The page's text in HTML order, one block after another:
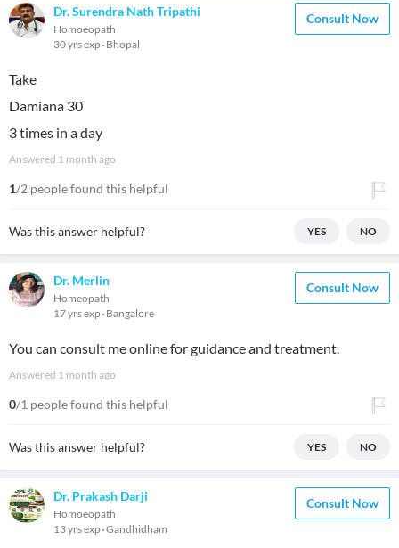
Dr. Surendra Nath Tripathi
Homoeopath
30 yrs exp Bhopal
Consult Now
Take
Damiana 30
3 times in a day
Answered 1 month ago
1/2 people found this helpful
Was this answer helpful? YES NO
Dr. Merlin
Homeopath
17 yrs exp Bangalore
Consult Now
You can consult me online for guidance and treatment.
Answered 1 month ago
0/1 people found this helpful
Was this answer helpful? YES NO
Dr. Prakash Darji
Homoeopath
13 yrs exp Gandhidham
Consult Now